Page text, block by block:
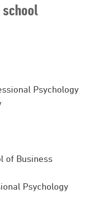
Psychology
of Business
Psychology